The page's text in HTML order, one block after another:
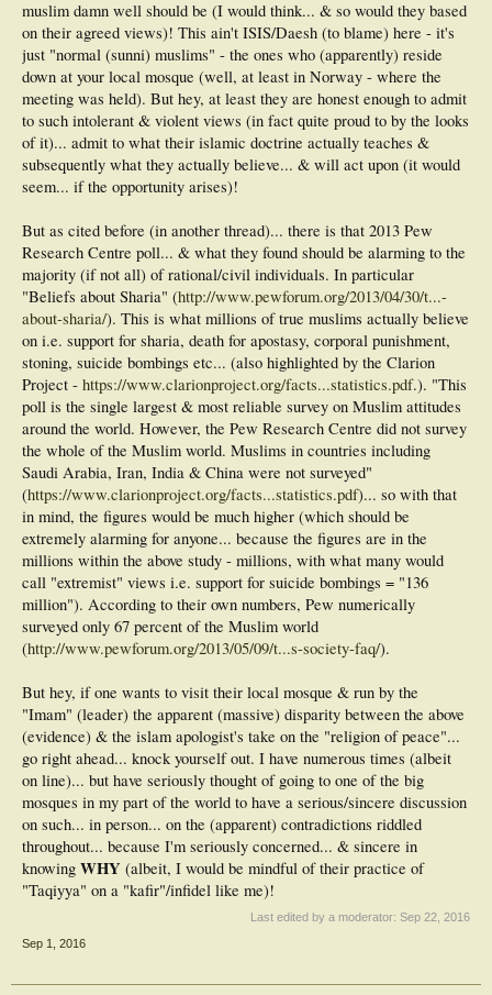
muslim damn well should be (I would think... & so would they based
on their agreed views)! This ain't ISIS/Daesh (to blame) here - it's
just "normal (sunni) muslims" - the ones who (apparently) reside
down at your local mosque (well, at least in Norway - where the
meeting was held). But hey, at least they are honest enough to admit
to such intolerant & violent views (in fact quite proud to by the looks
of it)... admit to what their islamic doctrine actually teaches &
subsequently what they actually believe... & will act upon (it would
seem... if the opportunity arises)!
But as cited before (in another thread)... there is that 2013 Pew
Research Centre poll... & what they found should be alarming to the
majority (if not all) of rational/civil individuals. In particular
"Beliefs about Sharia" (http://www.pewforum.org/2013/04/30/t...-
about-sharia/). This is what millions of true muslims actually believe
on i.e. support for sharia, death for apostasy, corporal punishment,
stoning, suicide bombings etc... (also highlighted by the Clarion
Project - https://www.clarionproject.org/facts...statistics.pdf.). "This
poll is the single largest & most reliable survey on Muslim attitudes
around the world. However, the Pew Research Centre did not survey
the whole of the Muslim world. Muslims in countries including
Saudi Arabia, Iran, India & China were not surveyed"
(https://www.clarionproject.org/facts...statistics.pdf)... so with that
in mind, the figures would be much higher (which should be
extremely alarming for anyone... because the figures are in the
millions within the above study - millions, with what many would
call "extremist" views i.e. support for suicide bombings = "136
million"). According to their own numbers, Pew numerically
surveyed only 67 percent of the Muslim world
(http://www.pewforum.org/2013/05/09/t...s-society-faq/).
But hey, if one wants to visit their local mosque & run by the
"Imam" (leader) the apparent (massive) disparity between the above
(evidence) & the islam apologist's take on the "religion of peace"...
go right ahead... knock yourself out. I have numerous times (albeit
on line)... but have seriously thought of going to one of the big
mosques in my part of the world to have a serious/sincere discussion
on such... in person... on the (apparent) contradictions riddled
throughout... because I'm seriously concerned... & sincere in
knowing WHY (albeit, I would be mindful of their practice of
"Taqiyya" on a "kafir"/infidel like me)!
Last edited by a moderator: Sep 22, 2016
Sep 1, 2016